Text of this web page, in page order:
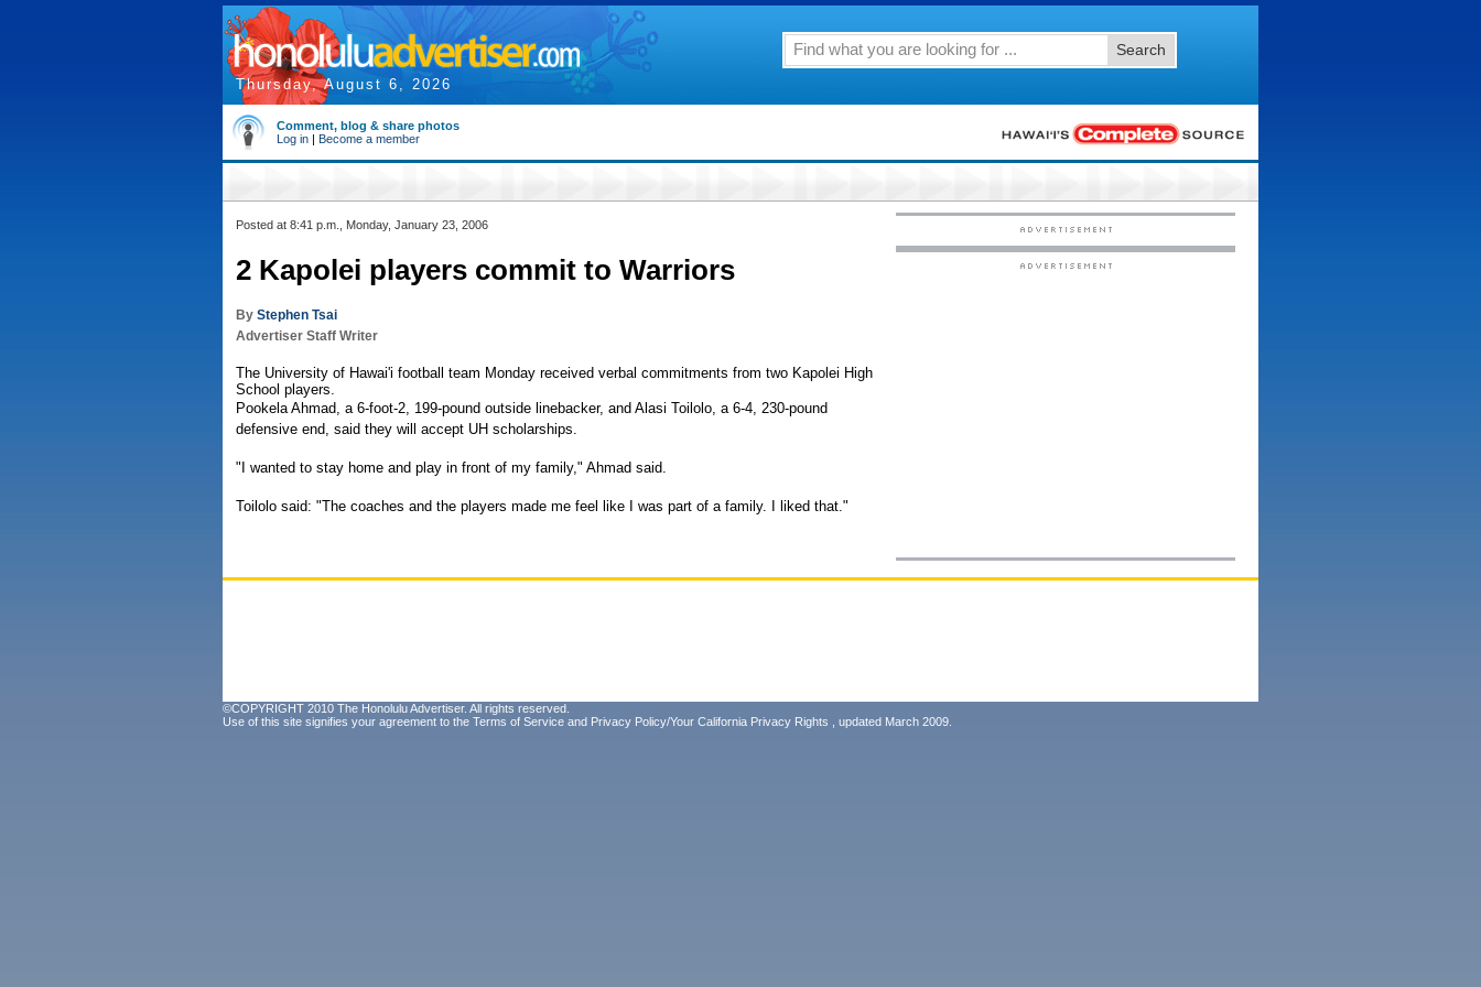
Thursday, August 6, 2026
Search
Comment, blog & share photos
Log in | Become a member
Posted at 8:41 p.m., Monday, January 23, 2006
2 Kapolei players commit to Warriors
By Stephen Tsai
Advertiser Staff Writer
The University of Hawai'i football team Monday received verbal commitments from two Kapolei High
School players.
Pookela Ahmad, a 6-foot-2, 199-pound outside linebacker, and Alasi Toilolo, a 6-4, 230-pound
defensive end, said they will accept UH scholarships.
"I wanted to stay home and play in front of my family," Ahmad said.
Toilolo said: "The coaches and the players made me feel like I was part of a family. I liked that."
©COPYRIGHT 2010 The Honolulu Advertiser. All rights reserved.
Use of this site signifies your agreement to the Terms of Service and Privacy Policy/Your California Privacy Rights , updated March 2009.